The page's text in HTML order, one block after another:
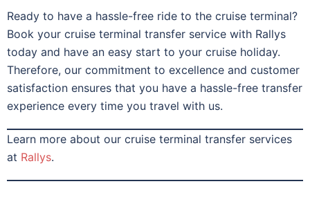
Ready to have a hassle-free ride to the cruise terminal?
Book your cruise terminal transfer service with Rallys
today and have an easy start to your cruise holiday.
Therefore, our commitment to excellence and customer
satisfaction ensures that you have a hassle-free transfer
experience every time you travel with us.
Learn more about our cruise terminal transfer services
at Rallys.